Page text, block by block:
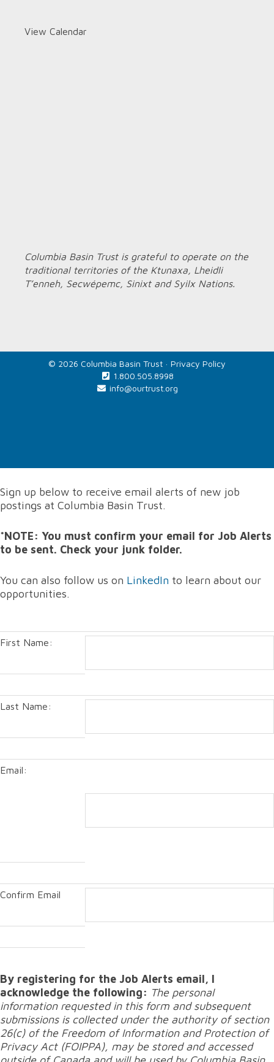
View Calendar
Columbia Basin Trust is grateful to operate on the
traditional territories of the Ktunaxa, Lheidli
T’enneh, Secwépemc, Sinixt and Syilx Nations.
© 2026 Columbia Basin Trust · Privacy Policy
1.800.505.8998
info@ourtrust.org
Sign up below to receive email alerts of new job
postings at Columbia Basin Trust.
*NOTE: You must confirm your email for Job Alerts
to be sent. Check your junk folder.
You can also follow us on LinkedIn to learn about our
opportunities.
First Name:
Last Name:
Email:
Confirm Email
By registering for the Job Alerts email, I
acknowledge the following: The personal
information requested in this form and subsequent
submissions is collected under the authority of section
26(c) of the Freedom of Information and Protection of
Privacy Act (FOIPPA), may be stored and accessed